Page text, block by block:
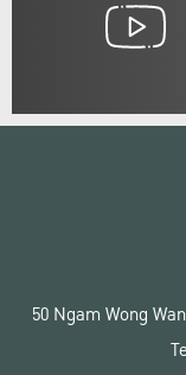
50 Ngam Wong